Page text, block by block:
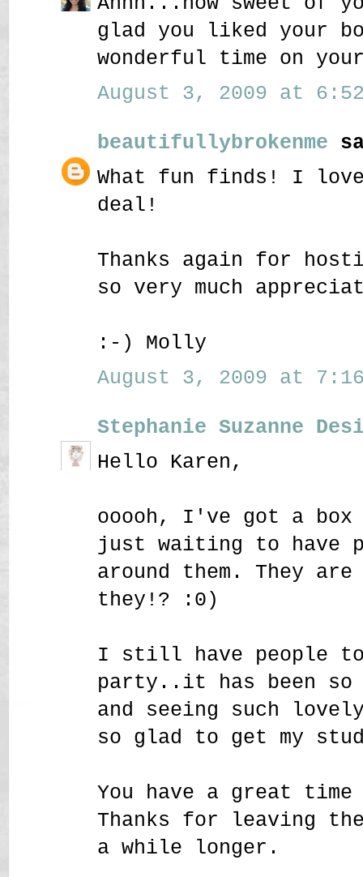
glad you liked your
wonderful time on
August 3, 2009 at 6:52
beautifullybrokenme
What fun finds! I
deal!
Thanks again for
so very much
:-) Molly
August 3, 2009 at 7:16
Stephanie Suzanne
Hello Karen,
ooooh, I've got a
just waiting to have
around them. They
they!? :0)
I still have people
party..it has been so
and seeing such
so glad to get my
You have a great
Thanks for leaving
a while longer.